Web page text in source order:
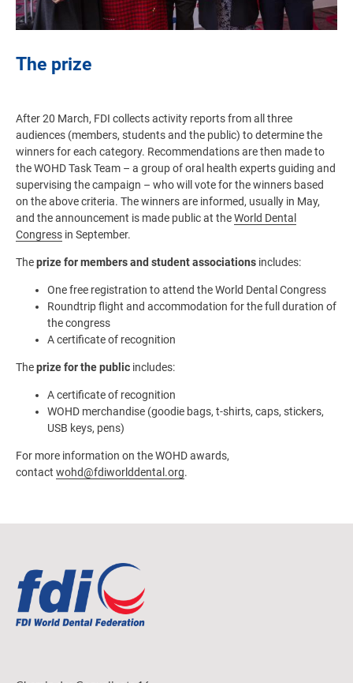
The prize
After 20 March, FDI collects activity reports from all three
audiences (members, students and the public) to determine the
winners for each category. Recommendations are then made to
the WOHD Task Team – a group of oral health experts guiding and
supervising the campaign – who will vote for the winners based
on the above criteria. The winners are informed, usually in May,
and the announcement is made public at theWorld Dental
Congress in September.
Theprize for members and student associations includes:
One free registration to attend the World Dental Congress
Roundtrip flight and accommodation for the full duration of
the congress
A certificate of recognition
Theprize for the public includes:
A certificate of recognition
WOHD merchandise (goodie bags, t-shirts, caps, stickers,
USB keys, pens)
For more information on the WOHD awards,
contact wohd@fdiworlddental.org.